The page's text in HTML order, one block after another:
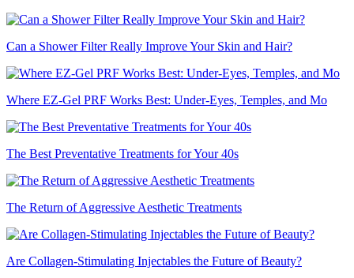
Can a Shower Filter Really Improve Your Skin and Hair?
Where EZ-Gel PRF Works Best: Under-Eyes, Temples, and Mo
The Best Preventative Treatments for Your 40s
The Return of Aggressive Aesthetic Treatments
Are Collagen-Stimulating Injectables the Future of Beauty?